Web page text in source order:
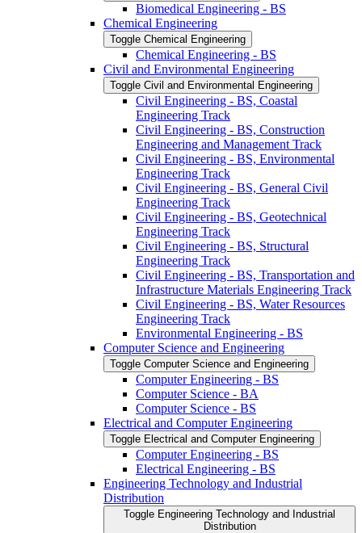
Biomedical Engineering -​ BS
Chemical Engineering
Toggle Chemical Engineering
Chemical Engineering -​ BS
Civil and Environmental Engineering
Toggle Civil and Environmental Engineering
Civil Engineering -​ BS, Coastal
Engineering Track
Civil Engineering -​ BS, Construction
Engineering and Management Track
Civil Engineering -​ BS, Environmental
Engineering Track
Civil Engineering -​ BS, General Civil
Engineering Track
Civil Engineering -​ BS, Geotechnical
Engineering Track
Civil Engineering -​ BS, Structural
Engineering Track
Civil Engineering -​ BS, Transportation and
Infrastructure Materials Engineering Track
Civil Engineering -​ BS, Water Resources
Engineering Track
Environmental Engineering -​ BS
Computer Science and Engineering
Toggle Computer Science and Engineering
Computer Engineering -​ BS
Computer Science -​ BA
Computer Science -​ BS
Electrical and Computer Engineering
Toggle Electrical and Computer Engineering
Computer Engineering -​ BS
Electrical Engineering -​ BS
Engineering Technology and Industrial
Distribution
Toggle Engineering Technology and Industrial
Distribution